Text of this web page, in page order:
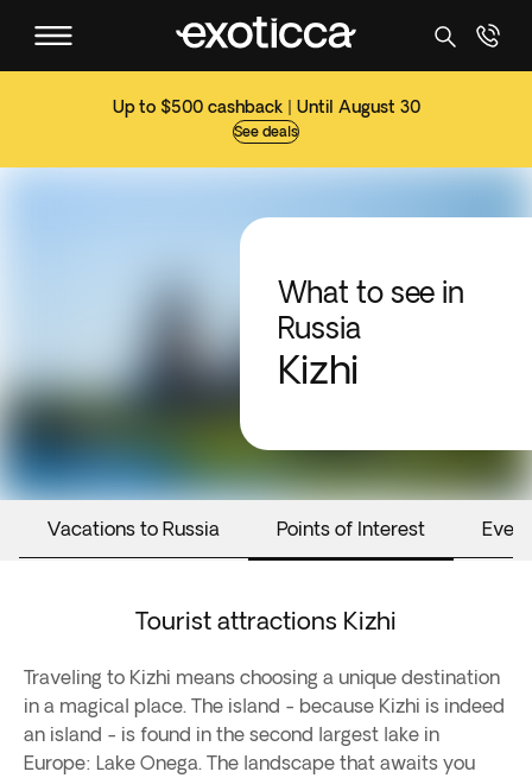
Up to $500 cashback | Until August 30
See deals
What to see in
Russia
Kizhi
Vacations to Russia Points of Interest
Tourist attractions Kizhi
Traveling to Kizhi means choosing a unique destination
in a magical place. The island - because Kizhi is indeed
an island - is found in the second largest lake in
Europe: Lake Onega. The landscape that awaits you